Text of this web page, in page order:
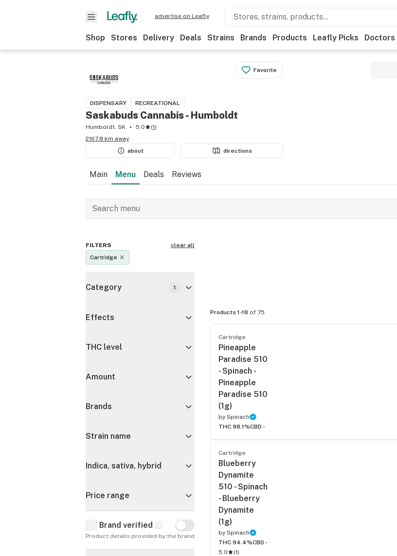
advertise on Leafly
Shop Stores Delivery Deals Strains Brands Products Leafly Picks Doctors
Favorite
DISPENSARY RECREATIONAL
Saskabuds Cannabis - Humboldt
Humboldt, SK 5.0 (1)
2167.8 km away
about
directions
Main Menu Deals Reviews
FILTERS
clear all
Cartridge
Category 1
Effects
THC level
Amount
Brands
Strain name
Indica, sativa, hybrid
Price range
Brand verified Brand verified
Product details provided by the brand
Products 1-18 of 75
Cartridge
Pineapple
Paradise 510
- Spinach -
Pineapple
Paradise 510
(1g)
by Spinach
THC 98.1%CBD -
Cartridge
Blueberry
Dynamite
510 - Spinach
- Blueberry
Dynamite
(1g)
by Spinach
THC 94.4%CBD -
5.0
(1)